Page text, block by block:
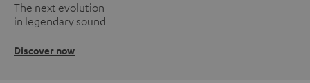
The next evolution
in legendary sound
Discover now